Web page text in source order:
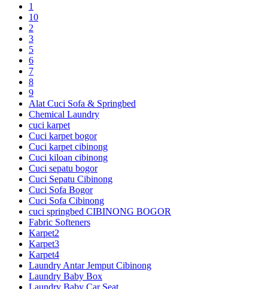
1
10
2
3
5
6
7
8
9
Alat Cuci Sofa & Springbed
Chemical Laundry
cuci karpet
Cuci karpet bogor
Cuci karpet cibinong
Cuci kiloan cibinong
Cuci sepatu bogor
Cuci Sepatu Cibinong
Cuci Sofa Bogor
Cuci Sofa Cibinong
cuci springbed CIBINONG BOGOR
Fabric Softeners
Karpet2
Karpet3
Karpet4
Laundry Antar Jemput Cibinong
Laundry Baby Box
Laundry Baby Car Seat